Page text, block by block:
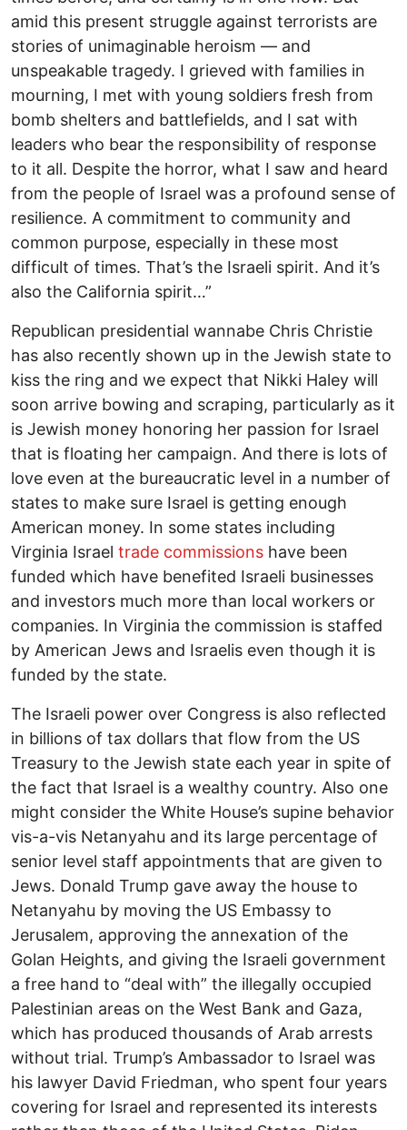
amid this present struggle against terrorists are
stories of unimaginable heroism — and
unspeakable tragedy. I grieved with families in
mourning, I met with young soldiers fresh from
bomb shelters and battlefields, and I sat with
leaders who bear the responsibility of response
to it all. Despite the horror, what I saw and heard
from the people of Israel was a profound sense of
resilience. A commitment to community and
common purpose, especially in these most
difficult of times. That’s the Israeli spirit. And it’s
also the California spirit…”
Republican presidential wannabe Chris Christie
has also recently shown up in the Jewish state to
kiss the ring and we expect that Nikki Haley will
soon arrive bowing and scraping, particularly as it
is Jewish money honoring her passion for Israel
that is floating her campaign. And there is lots of
love even at the bureaucratic level in a number of
states to make sure Israel is getting enough
American money. In some states including
Virginia Israel trade commissions have been
funded which have benefited Israeli businesses
and investors much more than local workers or
companies. In Virginia the commission is staffed
by American Jews and Israelis even though it is
funded by the state.
The Israeli power over Congress is also reflected
in billions of tax dollars that flow from the US
Treasury to the Jewish state each year in spite of
the fact that Israel is a wealthy country. Also one
might consider the White House’s supine behavior
vis-a-vis Netanyahu and its large percentage of
senior level staff appointments that are given to
Jews. Donald Trump gave away the house to
Netanyahu by moving the US Embassy to
Jerusalem, approving the annexation of the
Golan Heights, and giving the Israeli government
a free hand to “deal with” the illegally occupied
Palestinian areas on the West Bank and Gaza,
which has produced thousands of Arab arrests
without trial. Trump’s Ambassador to Israel was
his lawyer David Friedman, who spent four years
covering for Israel and represented its interests